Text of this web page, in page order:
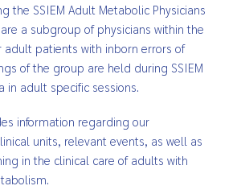
the SSIEM Adult Metabolic Physicians
a subgroup of physicians within the
adult patients with inborn errors of
of the group are held during SSIEM
in adult specific sessions.
information regarding our
units, relevant events, as well as
in the clinical care of adults with